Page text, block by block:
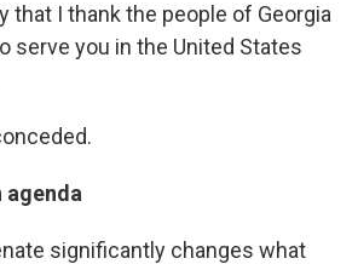
that I thank the people of Georgia
serve you in the United States
agenda
significantly changes what